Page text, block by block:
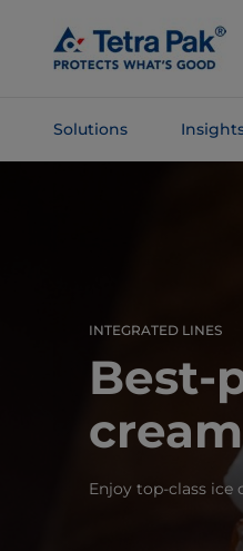
Main
Content
Solutions
INTEGRATED LINES
Best-
Enjoy top-class ice